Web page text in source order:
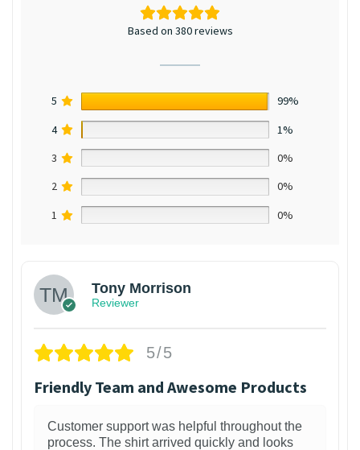
Based on 380 reviews
5
99%
4
1%
3
0%
2
0%
1
0%
Tony Morrison
Reviewer
5/5
Friendly Team and Awesome Products
Customer support was helpful throughout the
process. The shirt arrived quickly and looks